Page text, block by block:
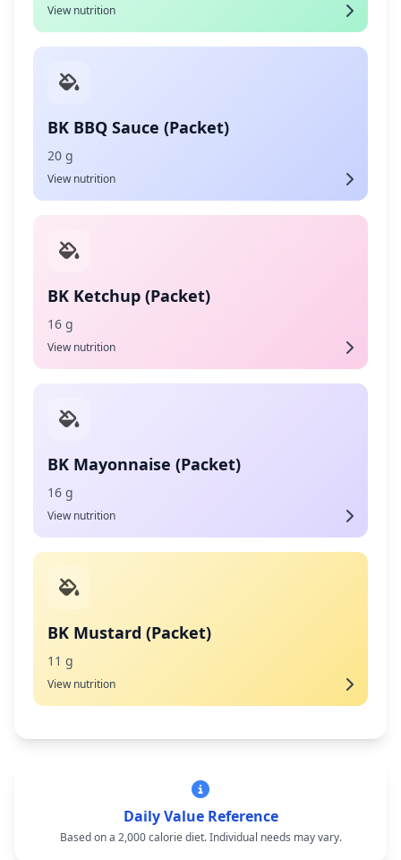
View nutrition
BK BBQ Sauce (Packet)
20 g
View nutrition
BK Ketchup (Packet)
16 g
View nutrition
BK Mayonnaise (Packet)
16 g
View nutrition
BK Mustard (Packet)
11 g
View nutrition
Daily Value Reference
Based on a 2,000 calorie diet. Individual needs may vary.